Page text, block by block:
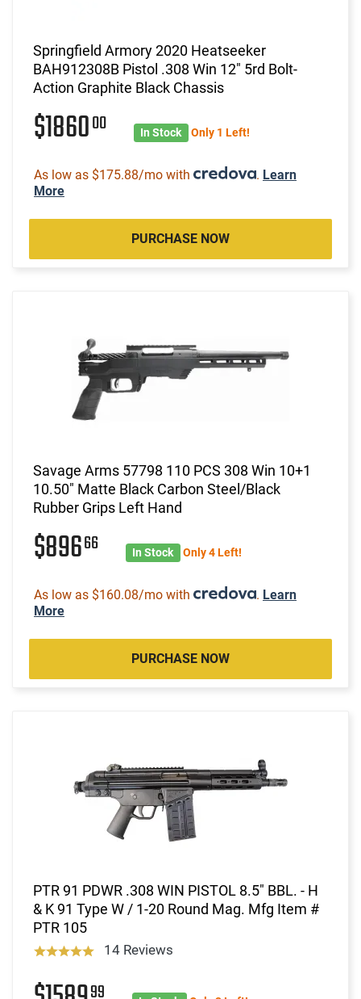
Springfield Armory 2020 Heatseeker
BAH912308B Pistol .308 Win 12" 5rd Bolt-
Action Graphite Black Chassis
$186000 In Stock Only 1 Left!
As low as $175.88/mo with . Learn
More
PURCHASE NOW
Savage Arms 57798 110 PCS 308 Win 10+1
10.50" Matte Black Carbon Steel/Black
Rubber Grips Left Hand
$89666 In Stock Only 4 Left!
As low as $160.08/mo with . Learn
More
PURCHASE NOW
PTR 91 PDWR .308 WIN PISTOL 8.5" BBL. - H
& K 91 Type W / 1-20 Round Mag. Mfg Item #
PTR 105
14 Reviews
99